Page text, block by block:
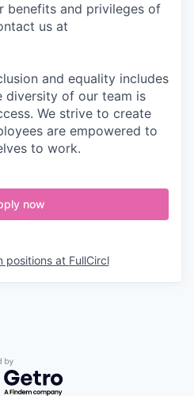
benefits and privileges of
us at
and equality includes
diversity of our team is
We strive to create
are empowered to
to work.
now
positions at FullCircl
by Getro.com